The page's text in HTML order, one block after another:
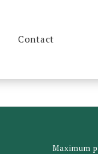
Contact
Maximum